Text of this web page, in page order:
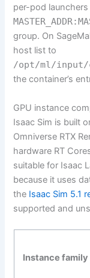
per-pod
group. On
host list to
/opt/ml/input/
the container’s
GPU instance
Isaac Sim is built
Omniverse RTX
hardware RT
suitable for Isaac
because it uses
the Isaac Sim 5.1
supported and
Instance family